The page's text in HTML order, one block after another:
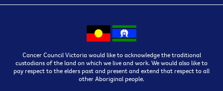
Cancer Council Victoria would like to acknowledge the traditional
custodians of the land on which we live and work. We would also like to
pay respect to the elders past and present and extend that respect to all
other Aboriginal people.